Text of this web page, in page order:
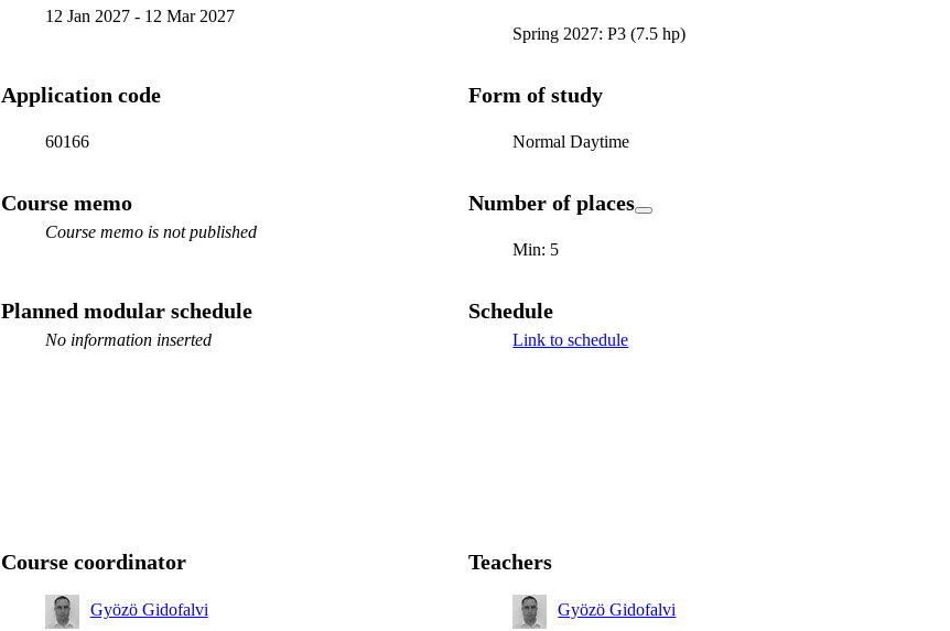
12 Jan 2027- 12 Mar 2027
Spring 2027: P3 (7.5 hp)
Application code
60166
Form of study
Normal Daytime
Course memo
Course memo is not published
Number of places
Min: 5
Planned modular schedule
No information inserted
Schedule
Link to schedule
Course coordinator
Gyözö Gidofalvi
Teachers
Gyözö Gidofalvi